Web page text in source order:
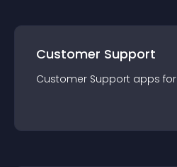
Customer Support
Customer Support apps for